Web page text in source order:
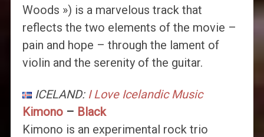
Woods ») is a marvelous track that
reflects the two elements of the movie –
pain and hope – through the lament of
violin and the serenity of the guitar.
ICELAND: I Love Icelandic Music
Kimono– Black
Kimono is an experimental rock trio